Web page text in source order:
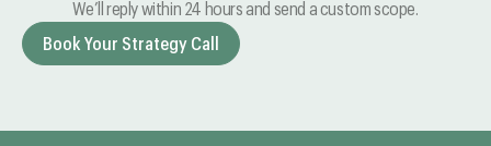
We’ll reply within 24 hours and send a custom scope.
Book Your Strategy Call